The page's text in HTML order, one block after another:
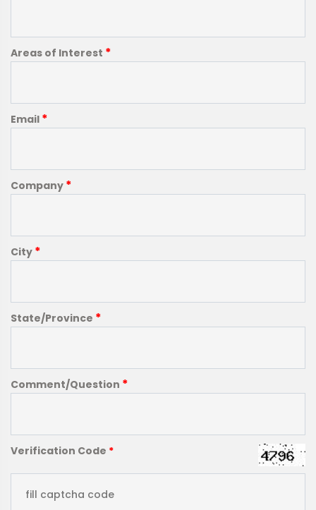
Areas of Interest *
Email *
Company *
City *
State/Province *
Comment/Question *
Verification Code *